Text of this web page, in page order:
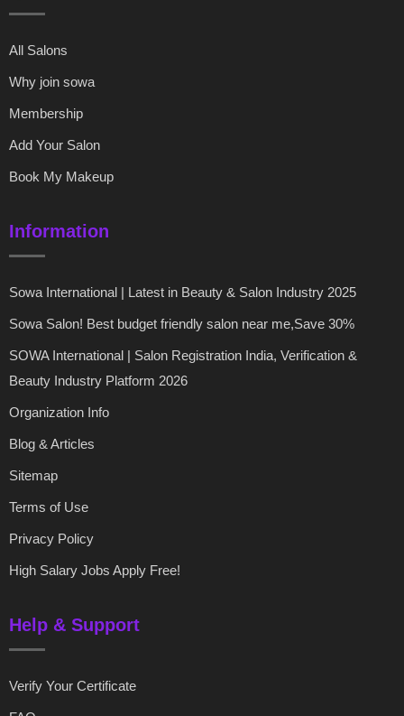
All Salons
Why join sowa
Membership
Add Your Salon
Book My Makeup
Information
Sowa International | Latest in Beauty & Salon Industry 2025
Sowa Salon! Best budget friendly salon near me,Save 30%
SOWA International | Salon Registration India, Verification &
Beauty Industry Platform 2026
Organization Info
Blog & Articles
Sitemap
Terms of Use
Privacy Policy
High Salary Jobs Apply Free!
Help & Support
Verify Your Certificate